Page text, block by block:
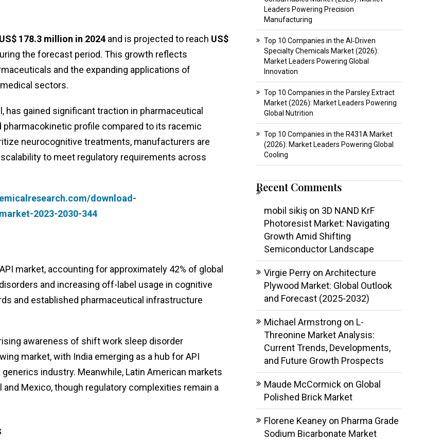
178.3 million in 2024 and is projected to reach US$
the forecast period. This growth reflects
and the expanding applications of
sectors.
has gained significant traction in pharmaceutical
profile compared to its racemic
neurocognitive treatments, manufacturers are
to meet regulatory requirements across
download-
2023-2030-344
market, accounting for approximately 42% of global
and increasing off-label usage in cognitive
and established pharmaceutical infrastructure
awareness of shift work sleep disorder
market, with India emerging as a hub for API
industry. Meanwhile, Latin American markets
Mexico, though regulatory complexities remain a
Leaders Powering Precision
Manufacturing
Top 10 Companies in the AI‑Driven
Specialty Chemicals Market (2026):
Market Leaders Powering Global
Innovation
Top 10 Companies in the Parsley Extract
Market (2026): Market Leaders Powering
Global Nutrition
Top 10 Companies in the R431A Market
(2026): Market Leaders Powering Global
Cooling
Recent Comments
mobil sikişon 3D NAND KrF
Photoresist Market: Navigating
Growth Amid Shifting
Semiconductor Landscape
Virgie Perryon Architecture
Plywood Market: Global Outlook
and Forecast (2025-2032)
Michael Armstrong on L-
Threonine Market Analysis:
Current Trends, Developments,
and Future Growth Prospects
Maude McCormickon Global
Polished Brick Market
Florene Keaneyon Pharma Grade
Sodium Bicarbonate Market